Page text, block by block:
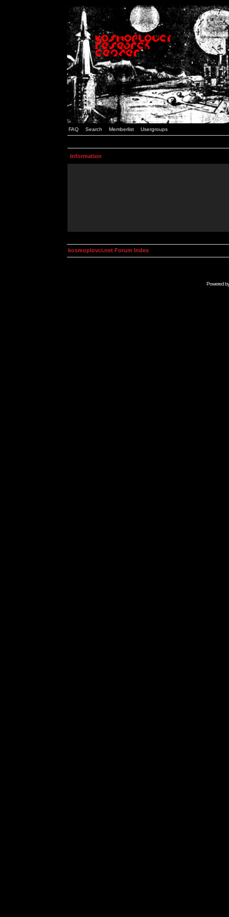
FAQ Search Memberlist Usergroups
Information
kosmoplovci.net Forum Index
Powered